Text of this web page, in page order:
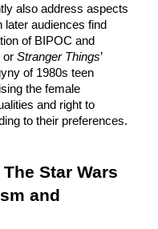
also address aspects
later audiences find
of BIPOC and
orStranger Things’
of 1980s teen
the female
and right to
to their preferences.
Star Wars
and